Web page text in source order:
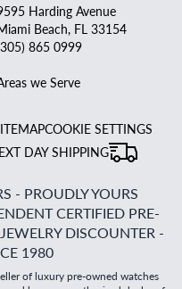
Harding Avenue
Beach, FL 33154
865 0999
we Serve
COOKIE SETTINGS
DAY SHIPPING
- PROUDLY YOURS
CERTIFIED PRE-
DISCOUNTER -
1980
of luxury pre-owned watches